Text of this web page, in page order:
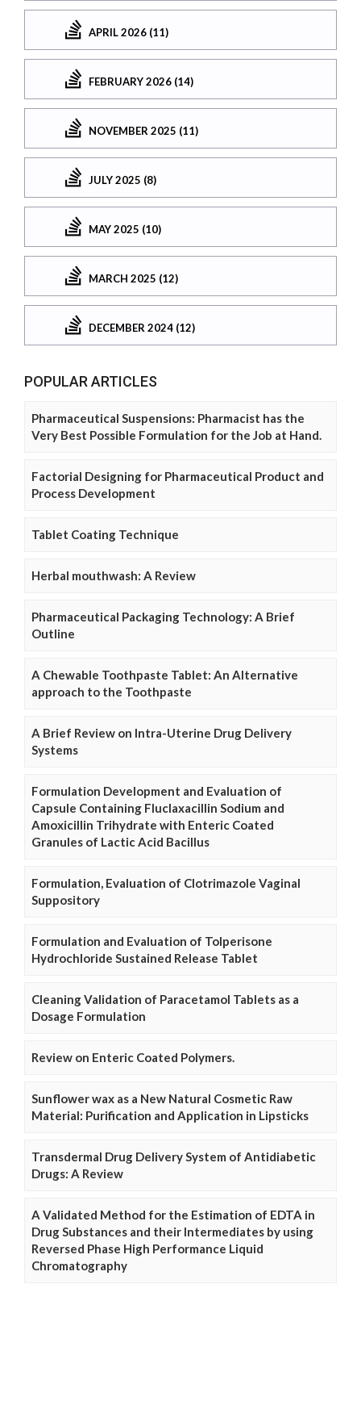
APRIL 2026 (11)
FEBRUARY 2026 (14)
NOVEMBER 2025 (11)
JULY 2025 (8)
MAY 2025 (10)
MARCH 2025 (12)
DECEMBER 2024 (12)
POPULAR ARTICLES
Pharmaceutical Suspensions: Pharmacist has the
Very Best Possible Formulation for the Job at Hand.
Factorial Designing for Pharmaceutical Product and
Process Development
Tablet Coating Technique
Herbal mouthwash: A Review
Pharmaceutical Packaging Technology: A Brief
Outline
A Chewable Toothpaste Tablet: An Alternative
approach to the Toothpaste
A Brief Review on Intra-Uterine Drug Delivery
Systems
Formulation Development and Evaluation of
Capsule Containing Fluclaxacillin Sodium and
Amoxicillin Trihydrate with Enteric Coated
Granules of Lactic Acid Bacillus
Formulation, Evaluation of Clotrimazole Vaginal
Suppository
Formulation and Evaluation of Tolperisone
Hydrochloride Sustained Release Tablet
Cleaning Validation of Paracetamol Tablets as a
Dosage Formulation
Review on Enteric Coated Polymers.
Sunflower wax as a New Natural Cosmetic Raw
Material: Purification and Application in Lipsticks
Transdermal Drug Delivery System of Antidiabetic
Drugs: A Review
A Validated Method for the Estimation of EDTA in
Drug Substances and their Intermediates by using
Reversed Phase High Performance Liquid
Chromatography